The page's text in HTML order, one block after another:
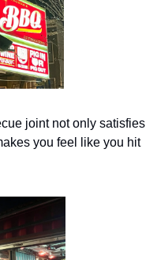
joint not only satisfies
you feel like you hit